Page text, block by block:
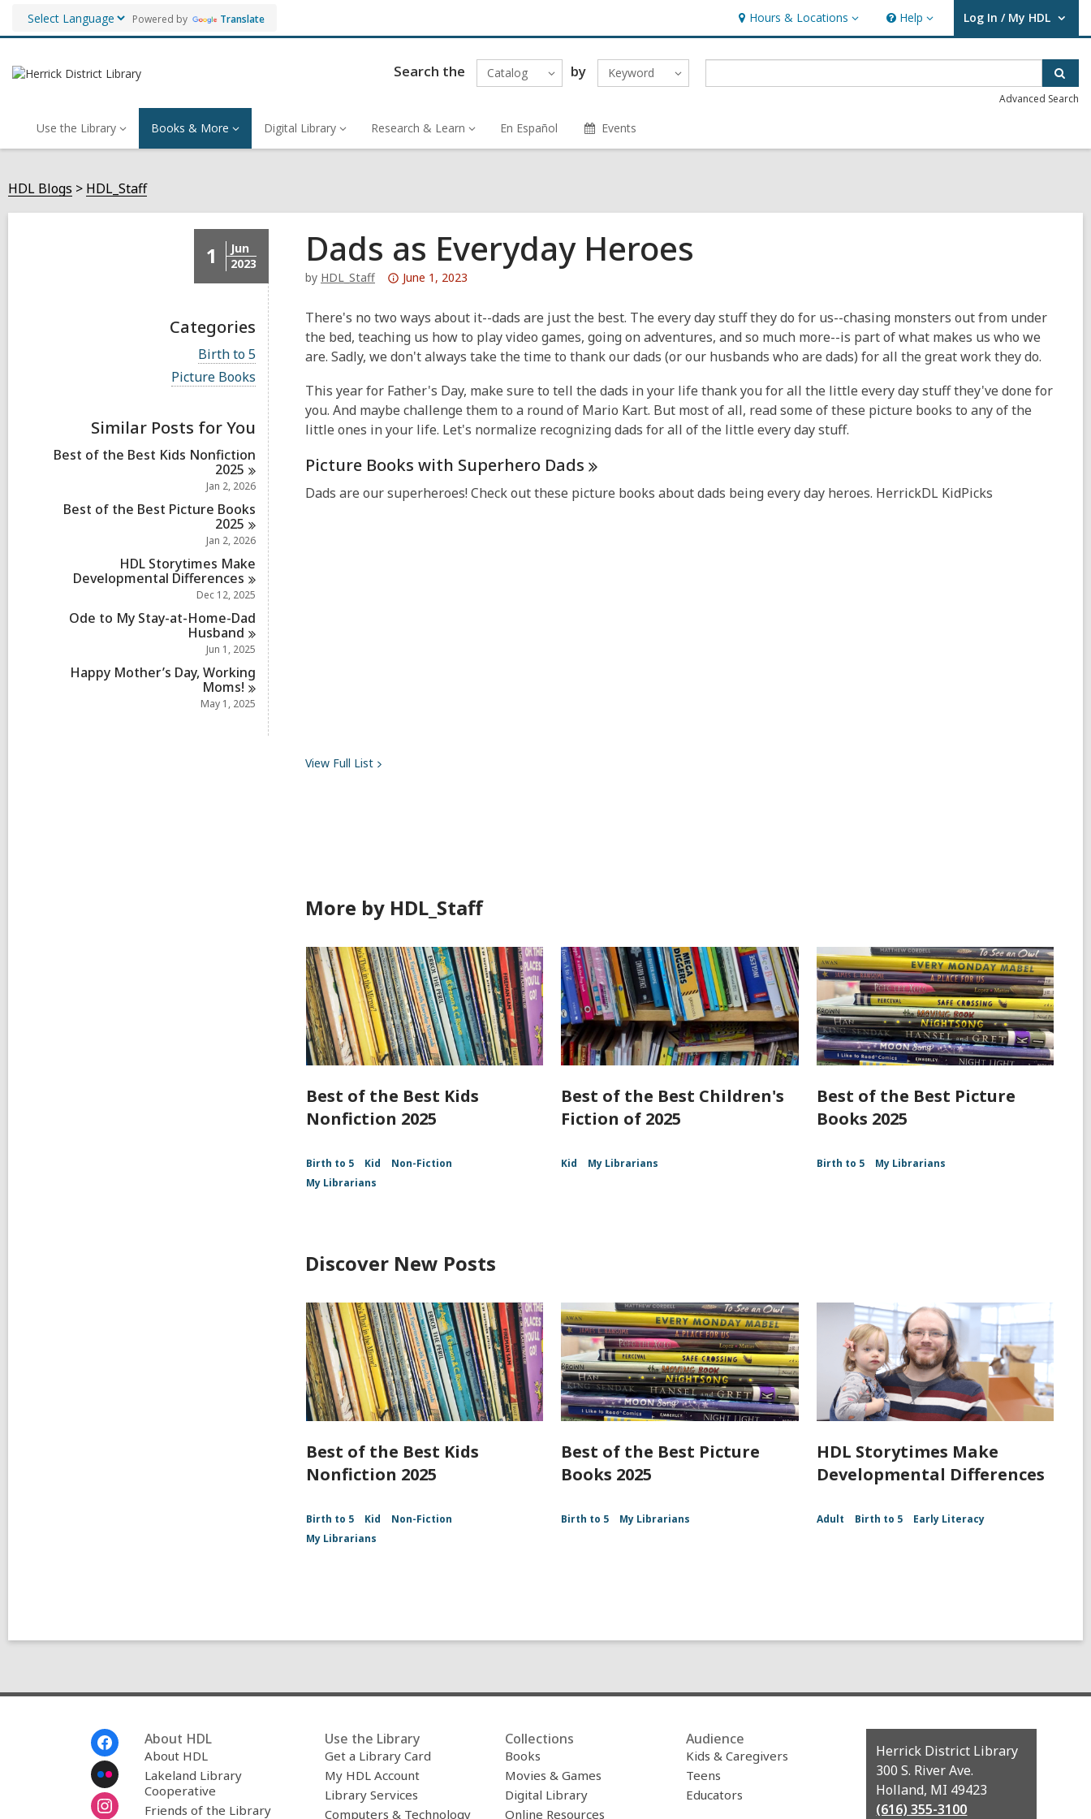
Powered by Translate Hours & Locations
Hours
&
Locations
Help
Help Log In / My HDL
User Log In / My HDL.
Search the Catalog by Keyword
Advanced Search
Use the Library Books & More Digital Library Research & Learn En Español Events
HDL Blogs HDL_Staff
1
Jun
2023
Categories
V
i
e
l
c
s
Birth to 5
V
i
a
l
l
r
n
Picture Books
Similar Posts for You
Best of the Best Kids Nonfiction
2025
Jan 2, 2026
Best of the Best Picture Books
2025
Jan 2, 2026
HDL Storytimes Make
Developmental Differences
Dec 12, 2025
Ode to My Stay-at-Home-Dad
Husband
Jun 1, 2025
Happy Mother’s Day, Working
Moms!
May 1, 2025
Dads as Everyday Heroes
by HDL_Staff
Attention:
post
is
over
years
old
and
information
may
June 1, 2023
There's no two ways about it--dads are just the best. The every day stuff they do for us--chasing monsters out from under
the bed, teaching us how to play video games, going on adventures, and so much more--is part of what makes us who we
are. Sadly, we don't always take the time to thank our dads (or our husbands who are dads) for all the great work they do.
This year for Father's Day, make sure to tell the dads in your life thank you for all the little every day stuff they've done for
you. And maybe challenge them to a round of Mario Kart. But most of all, read some of these picture books to any of the
little ones in your life. Let's normalize recognizing dads for all of the little every day stuff.
Picture Books with Superhero Dads
Dads are our superheroes! Check out these picture books about dads being every day heroes. HerrickDL KidPicks
View Full List
More by HDL_Staff
Best of the Best Kids
Nonfiction 2025
Birth to 5 Kid
Non-Fiction
My Librarians
Best of the Best Children's
Fiction of 2025
Kid My Librarians
Best of the Best Picture
Books 2025
Birth to 5 My Librarians
Discover New Posts
Best of the Best Kids
Nonfiction 2025
Birth to 5 Kid
Non-Fiction
My Librarians
Best of the Best Picture
Books 2025
Birth to 5 My Librarians
HDL Storytimes Make
Developmental Differences
Adult Birth to 5 Early Literacy
About HDL
About HDL
Lakeland Library
Cooperative
Friends of the Library
Use the Library
Get a Library Card
My HDL Account
Library Services
Computers & Technology
Collections
Books
Movies & Games
Digital Library
Online Resources
Audience
Kids & Caregivers
Teens
Educators
Contact
the
Library
Herrick District Library
300 S. River Ave.
Holland, MI 49423
(616) 355-3100